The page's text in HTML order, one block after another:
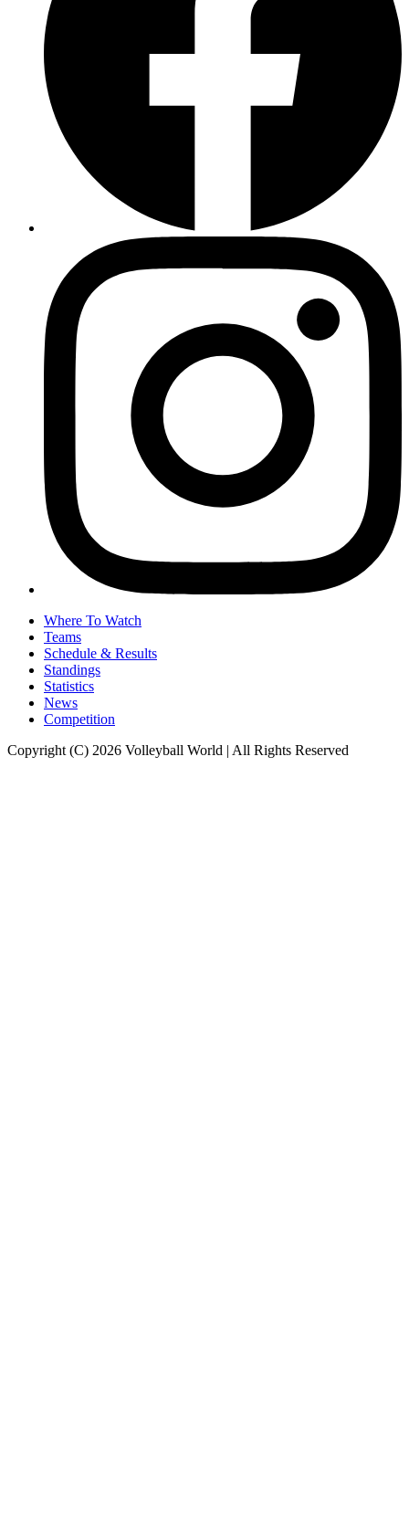
Where To Watch
Teams
Schedule & Results
Standings
Statistics
News
Competition
Copyright (C) 2026 Volleyball World | All Rights Reserved